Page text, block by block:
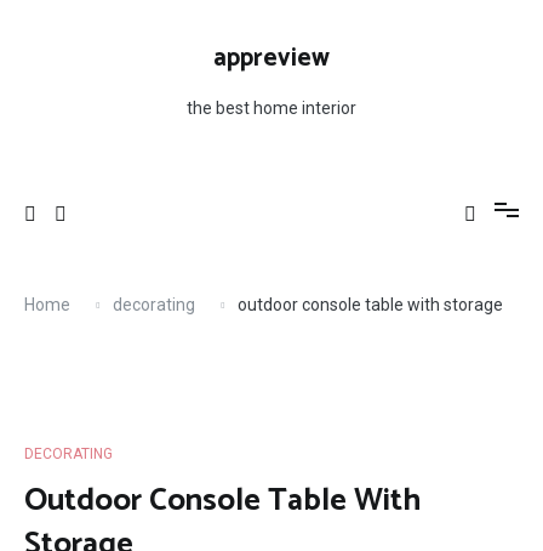
appreview
the best home interior
Home decorating outdoor console table with storage
DECORATING
Outdoor Console Table With